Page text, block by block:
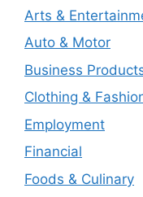
Arts &
Auto & Motor
Business
Clothing &
Employment
Financial
Foods & Culinary